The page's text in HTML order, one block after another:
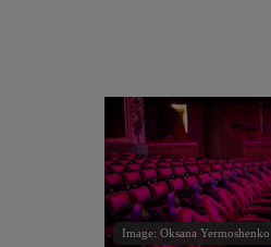
Image: Oksana Yermoshenko